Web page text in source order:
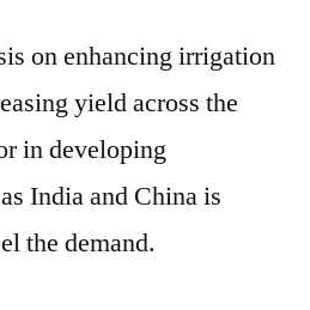
on enhancing irrigation
yield across the
in developing
Indiaand Chinais
the demand.